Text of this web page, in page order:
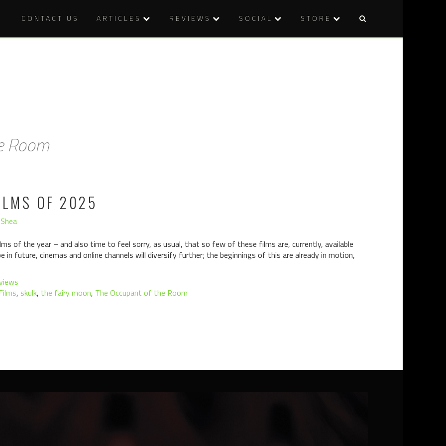
CONTACT US ARTICLES REVIEWS SOCIAL STORE
Room
OF 2025
of the year – and also time to feel sorry, as usual, that so few of these films are, currently, available
in future, cinemas and online channels will diversify further; the beginnings of this are already in motion,
, skulk, the fairy moon, The Occupant of the Room